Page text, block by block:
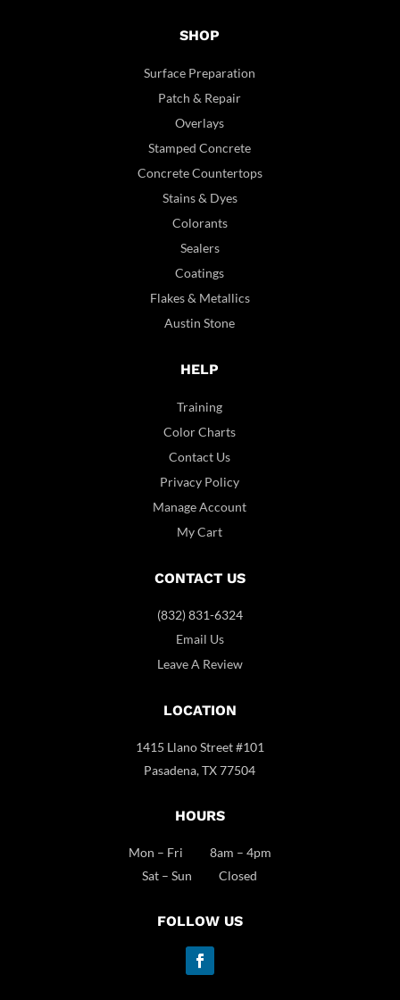
SHOP
Surface Preparation
Patch & Repair
Overlays
Stamped Concrete
Concrete Countertops
Stains & Dyes
Colorants
Sealers
Coatings
Flakes & Metallics
Austin Stone
HELP
Training
Color Charts
Contact Us
Privacy Policy
Manage Account
My Cart
CONTACT US
(832) 831-6324
Email Us
Leave A Review
LOCATION
1415 Llano Street #101
Pasadena, TX 77504
HOURS
Mon – Fri 8am – 4pm
Sat – Sun Closed
FOLLOW US